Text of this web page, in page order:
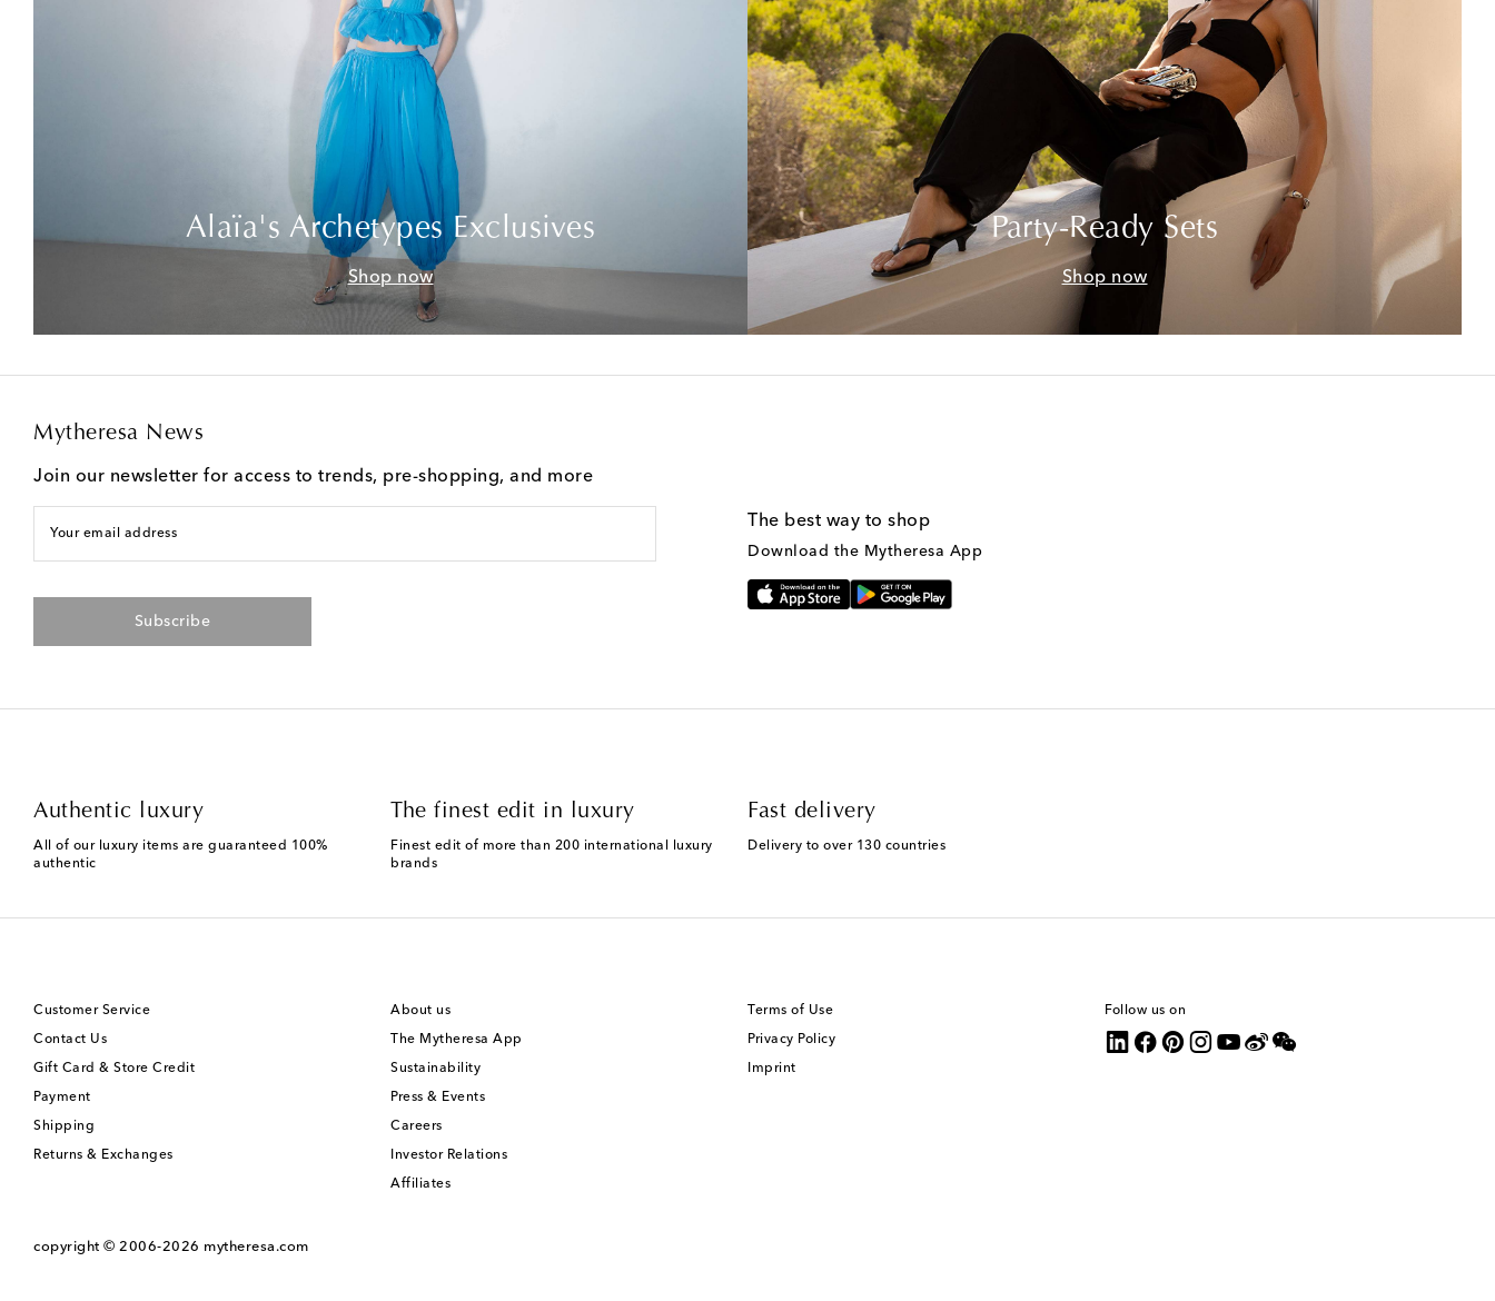
Alaïa's Archetypes Exclusives
Shop now
Party-Ready Sets
Shop now
Mytheresa News
Join our newsletter for access to trends, pre-shopping, and more
Your email address
Subscribe
The best way to shop
Download the Mytheresa App
Authentic luxury
All of our luxury items are guaranteed 100%
authentic
The finest edit in luxury
Finest edit of more than 200 international luxury
brands
Fast delivery
Delivery to over 130 countries
Customer Service
Contact Us
Gift Card & Store Credit
Payment
Shipping
Returns & Exchanges
About us
The Mytheresa App
Sustainability
Press & Events
Careers
Investor Relations
Affiliates
Terms of Use
Privacy Policy
Imprint
Follow us on
copyright © 2006-2026 mytheresa.com